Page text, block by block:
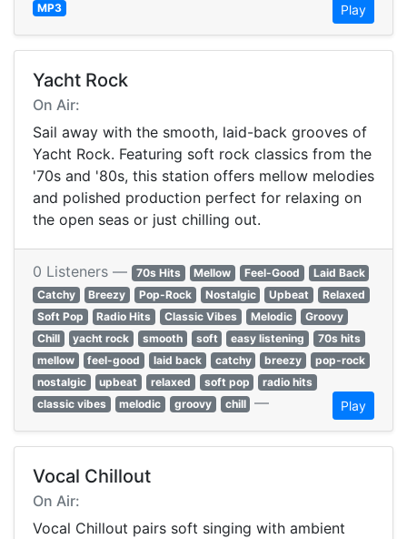
MP3 Play
Yacht Rock
On Air:
Sail away with the smooth, laid-back grooves of
Yacht Rock. Featuring soft rock classics from the
'70s and '80s, this station offers mellow melodies
and polished production perfect for relaxing on
the open seas or just chilling out.
0 Listeners — 70s Hits Mellow Feel-Good
Laid Back
Catchy
Breezy Pop-Rock Nostalgic Upbeat
Relaxed
Soft Pop
Radio Hits Classic Vibes Melodic
Groovy
Chill
yacht rock smooth soft easy listening
70s hits
mellow
feel-good laid back catchy breezy
pop-rock
nostalgic
upbeat relaxed soft pop
radio hits
classic vibes
melodic groovy chill — Play
Vocal Chillout
On Air:
Vocal Chillout pairs soft singing with ambient